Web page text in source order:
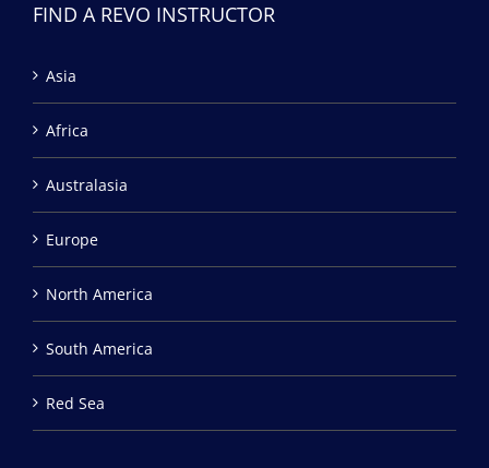
FIND A REVO INSTRUCTOR
Asia
Africa
Australasia
Europe
North America
South America
Red Sea